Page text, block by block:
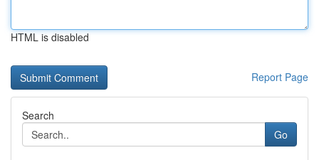
HTML is disabled
Report Page
Search
Go